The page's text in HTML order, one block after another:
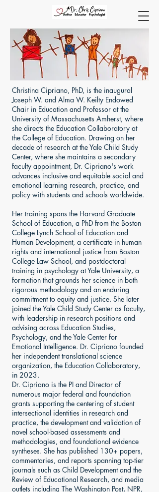
Christina Cipriano, PhD, is the inaugural
Joseph W. and Alma W. Keilty Endowed
Chair in Education and Professor at the
University of Massachusetts Amherst, where
she directs the Education Collaboratory at
the College of Education. Drawing on her
decade of research at the Yale Child Study
Center, where she maintains a secondary
faculty appointment, Dr. Cipriano's work
advances inclusive and equitable social and
emotional learning research, practice, and
policy with students and schools worldwide.
Her training spans the Harvard Graduate
School of Education, a PhD from the Boston
College Lynch School of Education and
Human Development, a certificate in human
rights and international justice from Boston
College Law School, and postdoctoral
training in psychology at Yale University, a
formation that grounds her science in both
rigorous methodology and an enduring
commitment to equity and justice. She later
joined the Yale Child Study Center as faculty,
with leadership in research positions and
advising across Education Studies,
Psychology, and the Yale Center for
Emotional Intelligence. Dr. Cipriano founded
her independent translational science
organization, the Education Collaboratory,
in 2023.
Dr. Cipriano is the PI and Director of
numerous major federal and foundation
grants supporting the centering of student
intersectional identities in research and
practice, the development and validation of
novel school-based assessments and
methodologies, and foundational evidence
syntheses. She has published 130+ papers,
commentaries, and reports spanning top-tier
journals such as Child Development and the
Review of Educational Research, and media
outlets including The Washington Post, NPR,